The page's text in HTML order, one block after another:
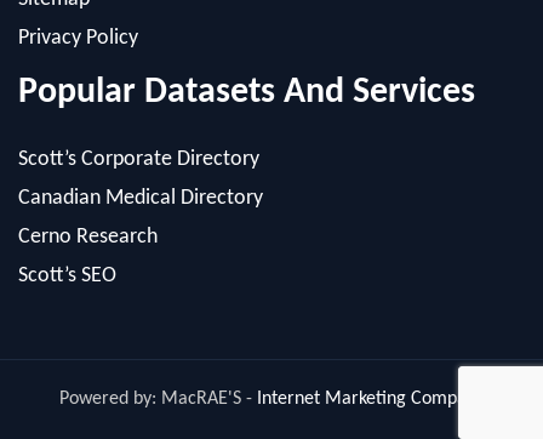
Popular Datasets And Services
Scott’s Corporate Directory
Cerno Research
Scott’s SEO